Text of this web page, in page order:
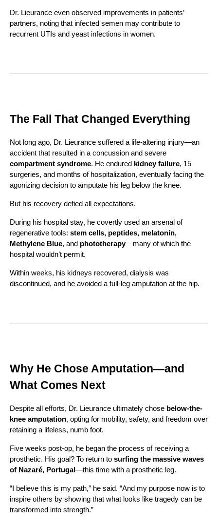
Dr. Lieurance even observed improvements in patients’
partners, noting that infected semen may contribute to
recurrent UTIs and yeast infections in women.
The Fall That Changed Everything
Not long ago, Dr. Lieurance suffered a life-altering injury—an
accident that resulted in a concussion and severe
compartment syndrome. He endured kidney failure, 15
surgeries, and months of hospitalization, eventually facing the
agonizing decision to amputate his leg below the knee.
But his recovery defied all expectations.
During his hospital stay, he covertly used an arsenal of
regenerative tools: stem cells, peptides, melatonin,
Methylene Blue, and phototherapy—many of which the
hospital wouldn’t permit.
Within weeks, his kidneys recovered, dialysis was
discontinued, and he avoided a full-leg amputation at the hip.
Why He Chose Amputation—and
What Comes Next
Despite all efforts, Dr. Lieurance ultimately chose below-the-
knee amputation, opting for mobility, safety, and freedom over
retaining a lifeless, numb foot.
Five weeks post-op, he began the process of receiving a
prosthetic. His goal? To return to surfing the massive waves
of Nazaré, Portugal—this time with a prosthetic leg.
“I believe this is my path,” he said. “And my purpose now is to
inspire others by showing that what looks like tragedy can be
transformed into strength.”